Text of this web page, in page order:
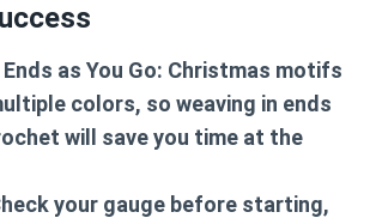
as You Go: Christmas motifs
colors, so weaving in ends
will save you time at the
your gauge before starting,